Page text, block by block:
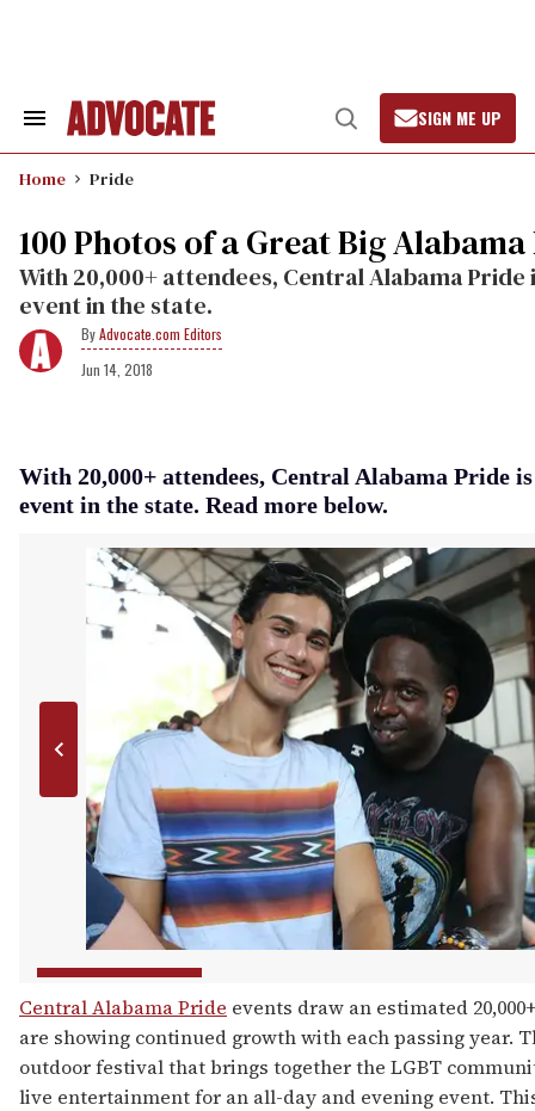
Search
Navigation
Open
Search
SIGN ME UP
Home Pride
100 Photos of a Great Big
With 20,000+ attendees, Central Alabama
event in the state.
Advocate.com Editors
Jun 14, 2018
With 20,000+ attendees, Central Alabama Pride
event in the state. Read more below.
Central Alabama Pride events draw an estimated
are showing continued growth with each passing year.
outdoor festival that brings together the LGBT
live entertainment for an all-day and evening event.